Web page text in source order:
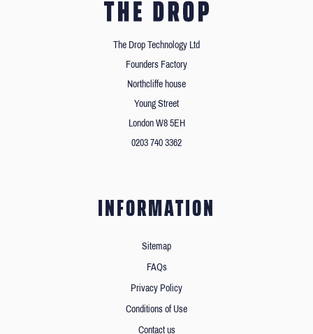
The Drop Technology Ltd
Founders Factory
Northcliffe house
Young Street
London W8 5EH
0203 740 3362
INFORMATION
Sitemap
FAQs
Privacy Policy
Conditions of Use
Contact us